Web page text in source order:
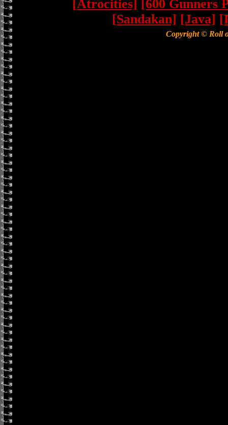
[Atrocities]
[600 Gunners
[Sandakan] [Java]
Copyright © Roll